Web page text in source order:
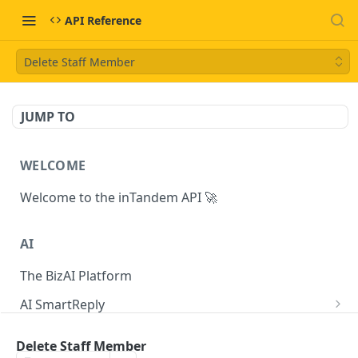
API Reference
Delete Staff Member
JUMP TO
WELCOME
Welcome to the inTandem API 🚀
AI
The BizAI Platform
AI SmartReply
Delete Staff Member